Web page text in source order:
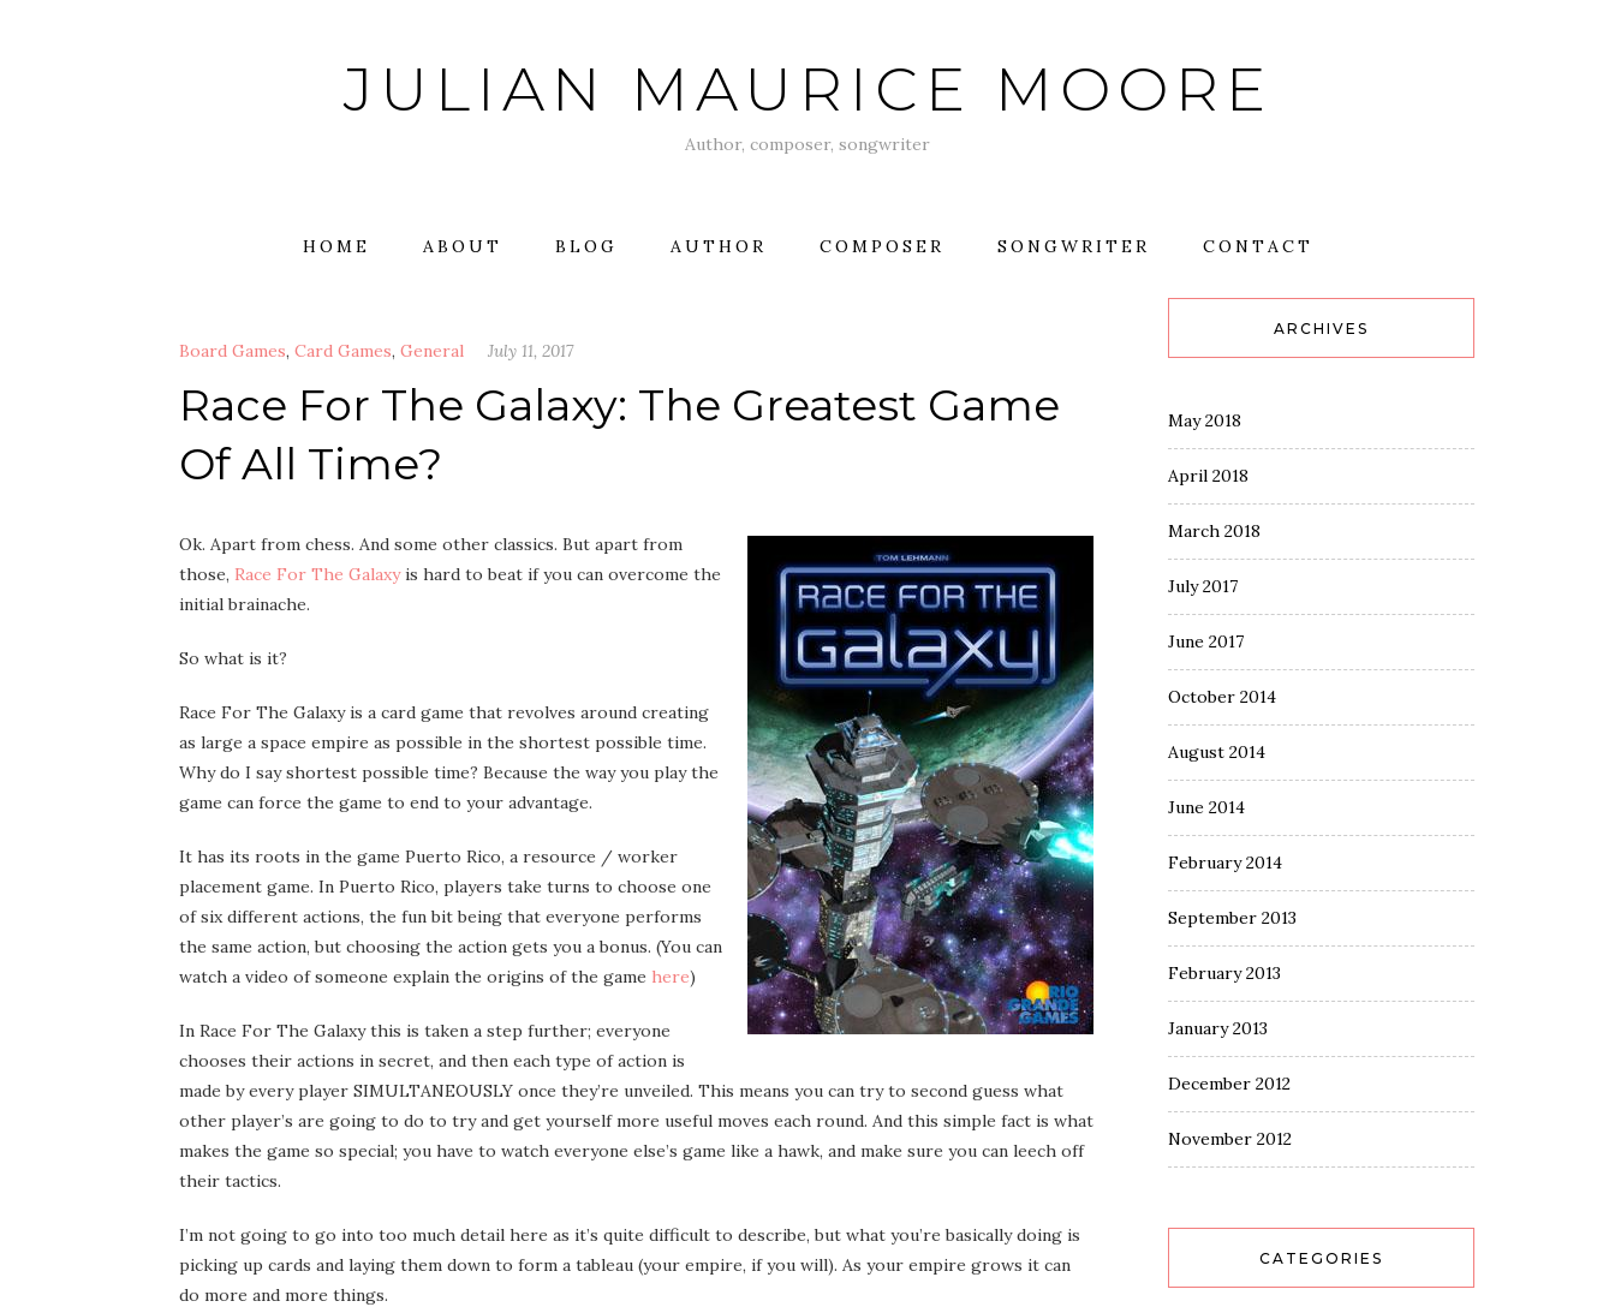
JULIAN MAURICE MOORE
Author, composer, songwriter
HOME ABOUT BLOG AUTHOR COMPOSER SONGWRITER CONTACT
Board Games, Card Games, General July 11, 2017
Race For The Galaxy: The Greatest Game
Of All Time?
Ok. Apart from chess. And some other classics. But apart from
those, Race For The Galaxyis hard to beat if you can overcome the
initial brainache.
So what is it?
Race For The Galaxy is a card game that revolves around creating
as large a space empire as possible in the shortest possible time.
Why do I say shortest possible time? Because the way you play the
game can force the game to end to your advantage.
It has its roots in the game Puerto Rico, a resource / worker
placement game. In Puerto Rico, players take turns to choose one
of six different actions, the fun bit being that everyone performs
the same action, but choosing the action gets you a bonus. (You can
watch a video of someone explain the origins of the game here)
In Race For The Galaxy this is taken a step further; everyone
chooses their actions in secret, and then each type of action is
made by every player SIMULTANEOUSLY once they’re unveiled. This means you can try to second guess what
other player’s are going to do to try and get yourself more useful moves each round. And this simple fact is what
makes the game so special; you have to watch everyone else’s game like a hawk, and make sure you can leech off
their tactics.
I’m not going to go into too much detail here as it’s quite difficult to describe, but what you’re basically doing is
picking up cards and laying them down to form a tableau (your empire, if you will). As your empire grows it can
do more and more things.
ARCHIVES
May 2018
April 2018
March 2018
July 2017
June 2017
October 2014
August 2014
June 2014
February 2014
September 2013
February 2013
January 2013
December 2012
November 2012
CATEGORIES